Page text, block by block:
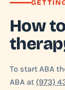
How
To start ABA
ABA at (973)